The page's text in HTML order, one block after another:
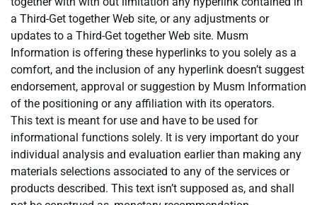
a Third-Get together Web site, or any adjustments or
updates to a Third-Get together Web site. Musm
Information is offering these hyperlinks to you solely as a
comfort, and the inclusion of any hyperlink doesn’t suggest
endorsement, approval or suggestion by Musm Information
of the positioning or any affiliation with its operators.
This text is meant for use and have to be used for
informational functions solely. It is very important do your
individual analysis and evaluation earlier than making any
materials selections associated to any of the services or
products described. This text isn’t supposed as, and shall